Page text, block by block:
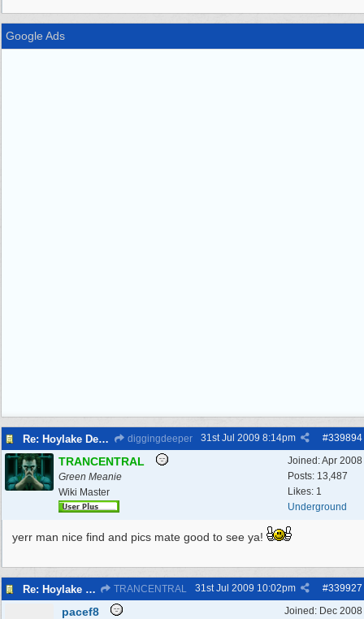
Google Ads
Re: Hoylake Decoy WW2 diggingdeeper #339894
31st Jul 2009 8:14pm
Joined:Apr 2008
Posts: 13,487
Likes: 1
Underground
TRANCENTRAL
Green Meanie
Wiki Master
yerr man nice find and pics mate good to see ya!
Re: Hoylake Decoy WW2 TRANCENTRAL #339927
31st Jul 2009 10:02pm
Joined: Dec 2008
pacef8